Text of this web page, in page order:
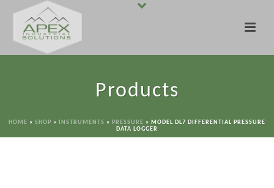
Products
HOME » SHOP » INSTRUMENTS » PRESSURE » MODEL DL7 DIFFERENTIAL PRESSURE
DATA LOGGER